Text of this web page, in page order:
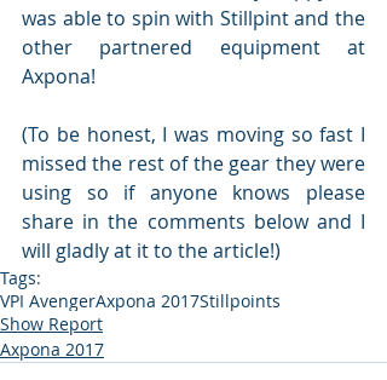
was able to spin with Stillpint and the
other partnered equipment at
Axpona!
(To be honest, I was moving so fast I
missed the rest of the gear they were
using so if anyone knows please
share in the comments below and I
will gladly at it to the article!)
Tags:
VPI AvengerAxpona 2017Stillpoints
Show Report
Axpona 2017